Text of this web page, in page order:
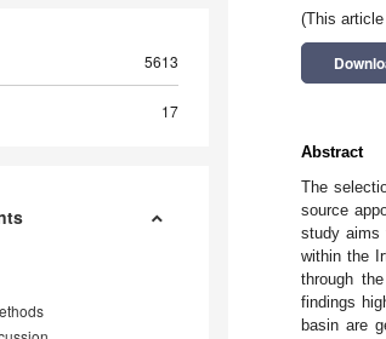
5613
17
(This
Abstract
The
source
study aims
within the
through
findings
basin are